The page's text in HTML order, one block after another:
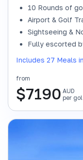
10 Rounds of
Airport & Golf
Sightseeing &
Fully escorted
Includes 27 Meals
from
$7190 AUD
per